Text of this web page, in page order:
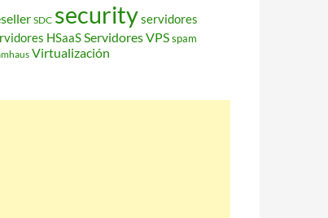
SDC securityservidores
HSaaSServidores VPSspam
Virtualización